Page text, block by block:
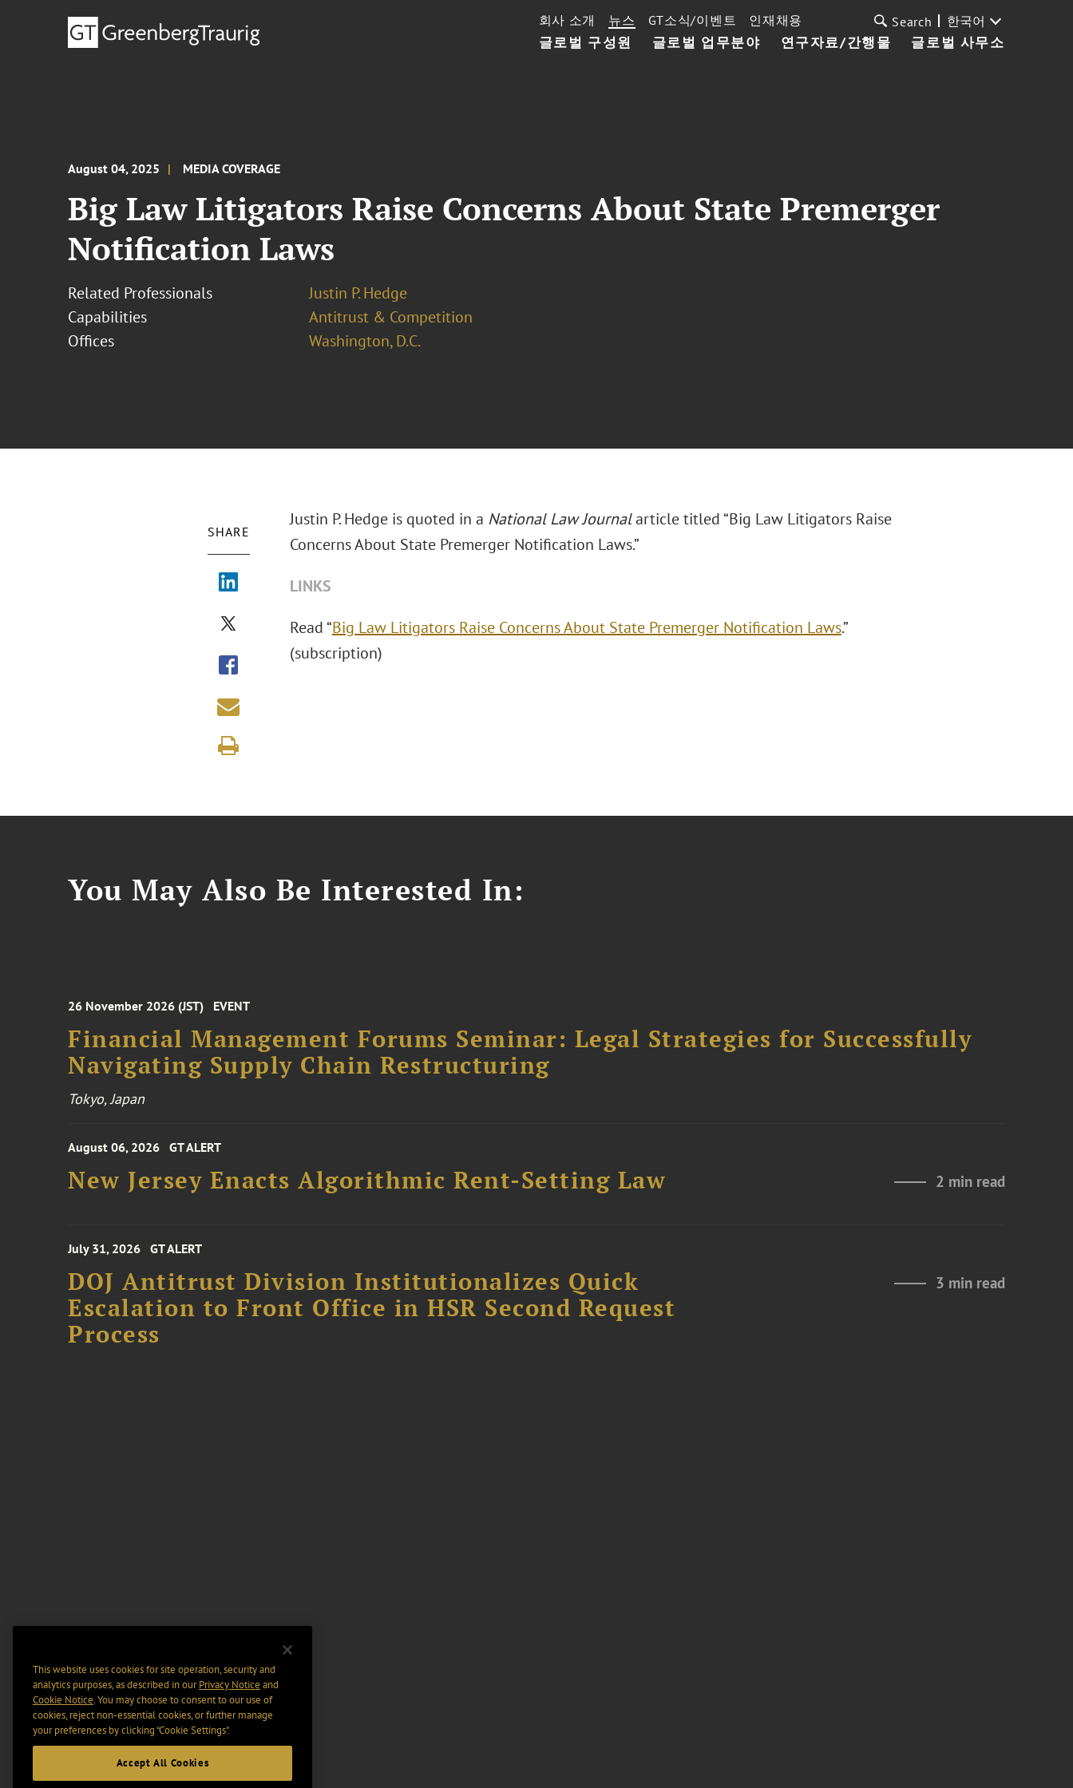
글로벌 구성원 글로벌 업무분야 연구자료/간행물 글로벌 사무소
회사 소개 뉴스 GT소식/이벤트 인재채용 Search 한국어
August 04, 2025 MEDIA COVERAGE
Big Law Litigators Raise Concerns About State Premerger
Notification Laws
Related Professionals
Justin P. Hedge
Capabilities
Antitrust & Competition
Offices
Washington, D.C.
SHARE
Justin P. Hedge is quoted in a National Law Journalarticle titled “Big Law Litigators Raise
Concerns About State Premerger Notification Laws.”
LINKS
Read “Big Law Litigators Raise Concerns About State Premerger Notification Laws.”
(subscription)
You May Also Be Interested In:
26 November 2026 (JST) EVENT
Financial Management Forums Seminar: Legal Strategies for Successfully
Navigating Supply Chain Restructuring
Tokyo, Japan
August 06, 2026 GT ALERT
New Jersey Enacts Algorithmic Rent-Setting Law 2 min read
July 31, 2026 GT ALERT
DOJ Antitrust Division Institutionalizes Quick
Escalation to Front Office in HSR Second Request
Process
3 min read
This website uses cookies for site operation, security and
analytics purposes, as described in ourPrivacy Notice and
Cookie Notice. You may choose to consent to our use of
cookies, reject non-essential cookies, or further manage
your preferences by clicking “Cookie Settings".
Accept All Cookies